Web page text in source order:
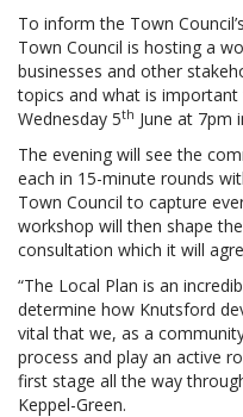
To inform the Town
Town Council is hosting a
businesses and other
topics and what is
Wednesday 5th June at 7pm
The evening will see the
each in 15-minute rounds
Town Council to capture
workshop will then shape
consultation which it will
“The Local Plan is an
determine how Knutsford
vital that we, as a
process and play an active
first stage all the way
Keppel-Green.